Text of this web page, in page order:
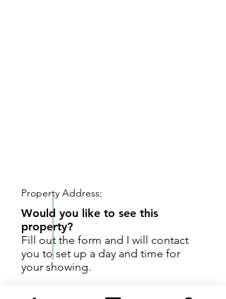
Property Address:
Would you like to see this
property?
Fill out the form and I will contact
you to set up a day and time for
your showing.